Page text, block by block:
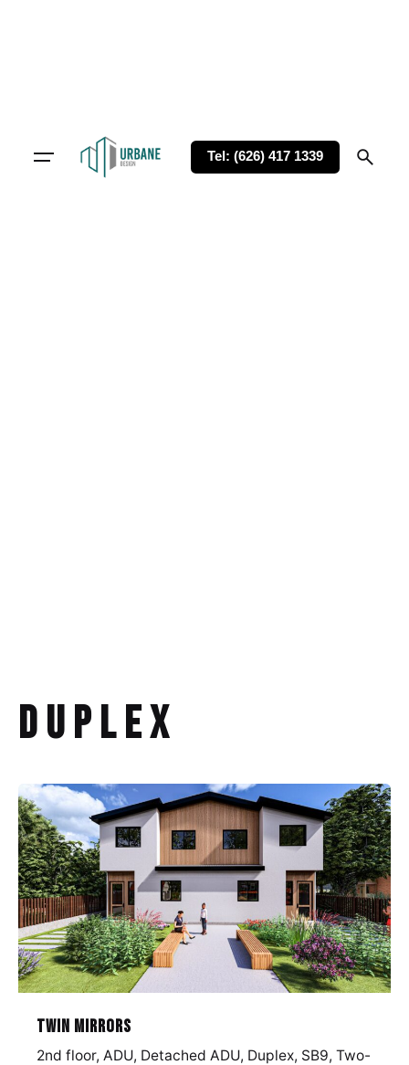
Tel: (626) 417 1339
Duplex
Twin Mirrors
2nd floor ADU Detached ADU Duplex SB9 Two-